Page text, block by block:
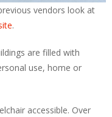
vendors look at
.
are filled with
use, home or
accessible. Over